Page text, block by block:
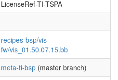
LicenseRef-TI-TSPA
recipes-bsp/vis-
fw/vis_01.50.07.15.bb
meta-ti-bsp (master branch)